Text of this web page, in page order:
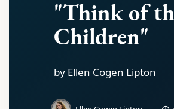
"Think of
Children"
by Ellen Cogen Lipton